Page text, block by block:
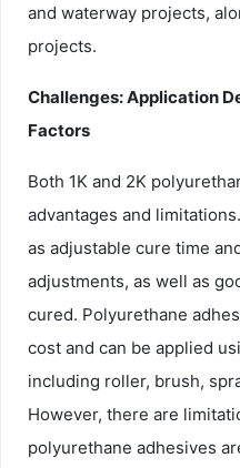
and waterway projects,
projects.
Challenges: Application
Factors
Both 1K and 2K
advantages and
as adjustable cure time
adjustments, as well as
cured. Polyurethane
cost and can be applied
including roller, brush,
However, there are
polyurethane adhesives